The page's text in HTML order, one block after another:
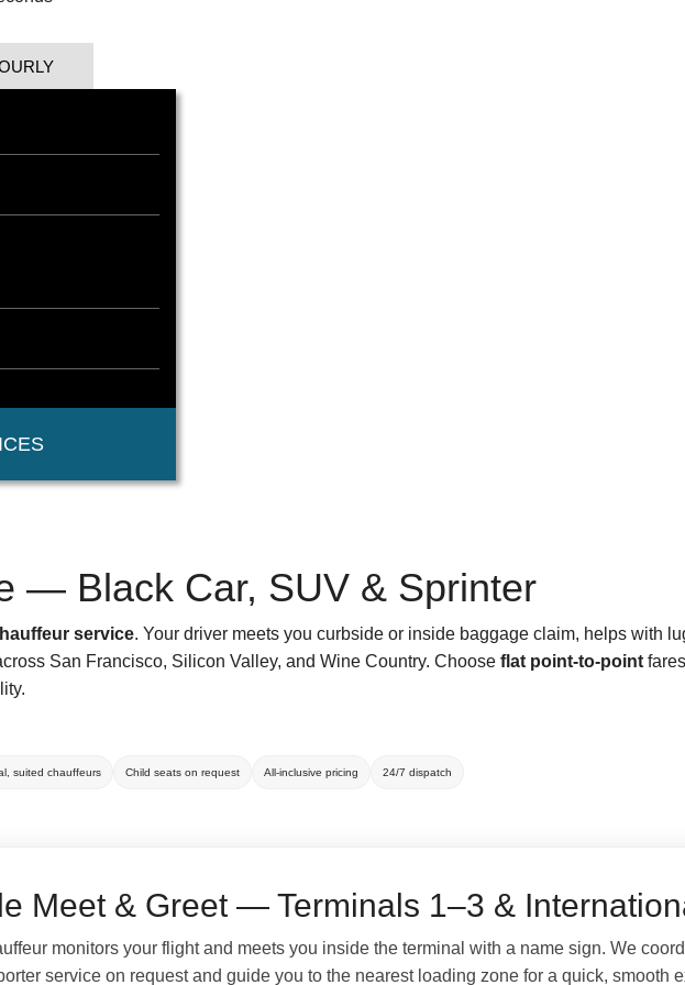
— Black Car, SUV & Sprinter
service. Your driver meets you curbside or inside baggage claim, helps with
San Francisco, Silicon Valley, and Wine Country. Choose flat point-to-point
suited chauffeurs Child seats on request All-inclusive pricing 24/7 dispatch
Meet & Greet — Terminals 1–3 &
monitors your flight and meets you inside the terminal with a name sign. We
service on request and guide you to the nearest loading zone for a quick, smooth